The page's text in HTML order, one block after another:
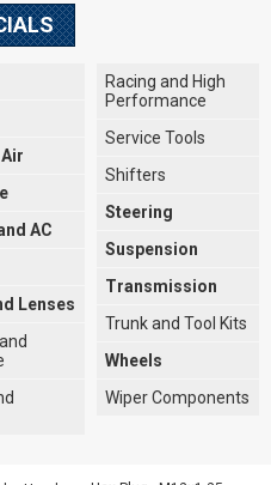
AC
Lenses
Racing and High
Performance
Service Tools
Shifters
Steering
Suspension
Transmission
Trunk and Tool Kits
Wheels
Wiper Components